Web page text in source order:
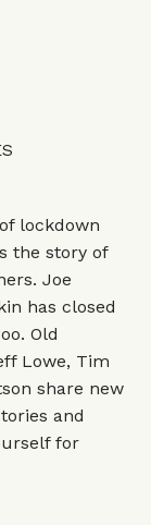
lockdown
the story of
Joe
has closed
Old
Lowe, Tim
share new
and
for